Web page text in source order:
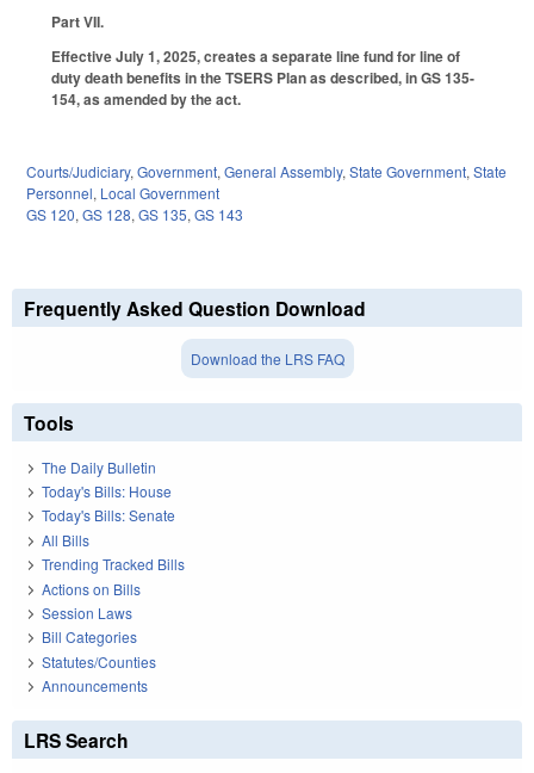
Part VII.
Effective July 1, 2025, creates a separate line fund for line of
duty death benefits in the TSERS Plan as described, in GS 135-
154, as amended by the act.
Courts/Judiciary, Government, General Assembly, State Government, State
Personnel, Local Government
GS 120, GS 128, GS 135, GS 143
Frequently Asked Question Download
Download the LRS FAQ
Tools
The Daily Bulletin
Today's Bills: House
Today's Bills: Senate
All Bills
Trending Tracked Bills
Actions on Bills
Session Laws
Bill Categories
Statutes/Counties
Announcements
LRS Search